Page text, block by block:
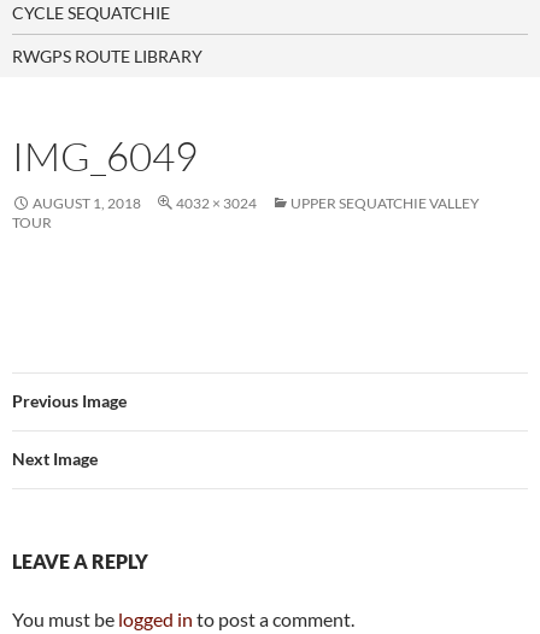
CYCLE SEQUATCHIE
RWGPS ROUTE LIBRARY
IMG_6049
AUGUST 1, 2018 4032 × 3024
UPPER SEQUATCHIE VALLEY
TOUR
Previous Image
Next Image
LEAVE A REPLY
You must be logged in to post a comment.